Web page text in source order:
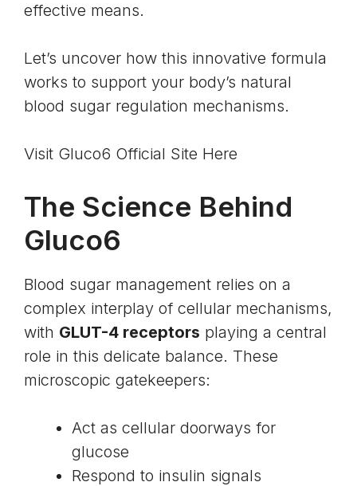
effective means.
Let’s uncover how this innovative formula
works to support your body’s natural
blood sugar regulation mechanisms.
Visit Gluco6 Official Site Here
The Science Behind
Gluco6
Blood sugar management relies on a
complex interplay of cellular mechanisms,
with GLUT-4 receptors playing a central
role in this delicate balance. These
microscopic gatekeepers:
Act as cellular doorways for
glucose
Respond to insulin signals